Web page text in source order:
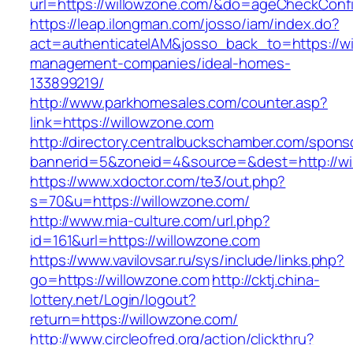
https://leap.ilongman.com/josso/iam/index.do?
act=authenticateIAM&josso_back_to=https://
management-companies/ideal-homes-
133899219/
http://www.parkhomesales.com/counter.asp?
link=https://willowzone.com
http://directory.centralbuckschamber.com/
bannerid=5&zoneid=4&source=&dest=http://
https://www.xdoctor.com/te3/out.php?
s=70&u=https://willowzone.com/
http://www.mia-culture.com/url.php?
id=161&url=https://willowzone.com
https://www.vavilovsar.ru/sys/include/links.php?
go=https://willowzone.comhttp://cktj.china-
lottery.net/Login/logout?
return=https://willowzone.com/
http://www.circleofred.org/action/clickthru?